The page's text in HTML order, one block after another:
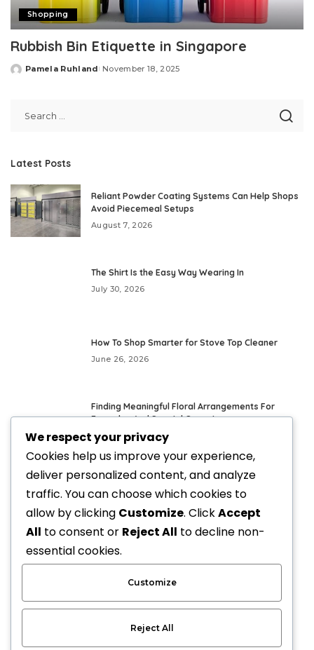
Shopping
Rubbish Bin Etiquette in Singapore
Posted
Pamela Ruhland November 18, 2025
Latest Posts
Reliant Powder Coating Systems Can Help Shops
Avoid Piecemeal Setups
August 7, 2026
The Shirt Is the Easy Way Wearing In
July 30, 2026
How To Shop Smarter for Stove Top Cleaner
June 26, 2026
Finding Meaningful Floral Arrangements For
Everyday And Special Occasions
May 24, 2026
Fresh Everyday Looks With Vegan Handbags
May 21, 2026
Elevate Your Style with Upscale Equestrian
We respect your privacy
Cookies help us improve your experience,
deliver personalized content, and analyze
traffic. You can choose which cookies to
allow by clicking Customize. ClickAccept
All to consent or Reject All to decline non-
essential cookies.
Customize
Reject All